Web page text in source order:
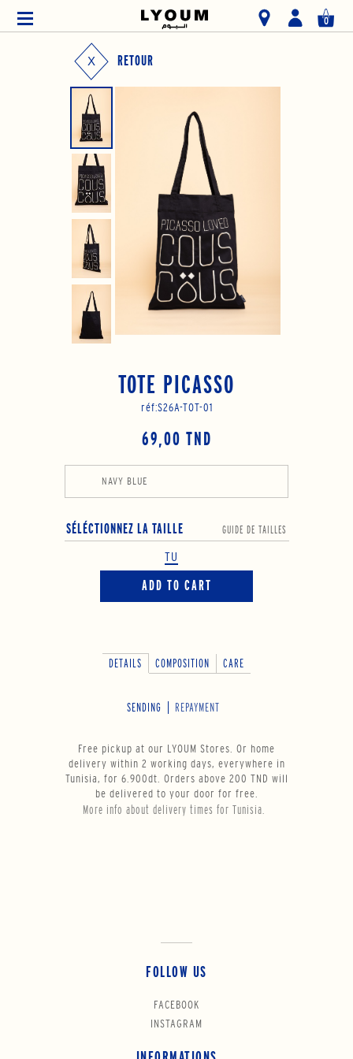
0
RETOUR
TOTE PICASSO
réf:S26A-TOT-01
69,00 TND
NAVY BLUE
SÉLÉCTIONNEZ LA TAILLE GUIDE DE TAILLES
TU
ADD TO CART
DETAILS COMPOSITION CARE
SENDING REPAYMENT
Free pickup at our LYOUM Stores. Or home
delivery within 2 working days, everywhere in
Tunisia, for 6.900dt. Orders above 200 TND will
be delivered to your door for free.
More info about delivery times for Tunisia.
FOLLOW US
FACEBOOK
INSTAGRAM